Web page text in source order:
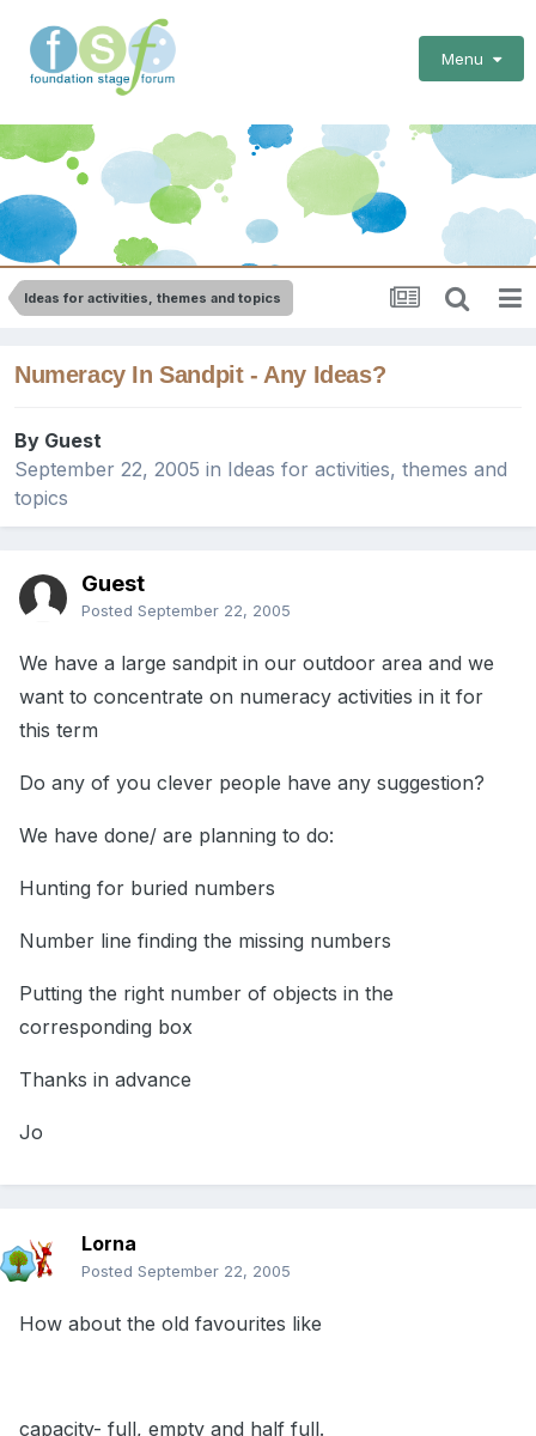
Menu
Ideas for activities, themes and topics
Numeracy In Sandpit - Any Ideas?
By Guest
September 22, 2005 in Ideas for activities, themes and
topics
Guest
Posted September 22, 2005
We have a large sandpit in our outdoor area and we
want to concentrate on numeracy activities in it for
this term
Do any of you clever people have any suggestion?
We have done/ are planning to do:
Hunting for buried numbers
Number line finding the missing numbers
Putting the right number of objects in the
corresponding box
Thanks in advance
Jo
Lorna
Posted September 22, 2005
How about the old favourites like
capacity- full, empty and half full.